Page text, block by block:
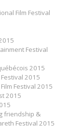
Film Festival
Festival
2015
2015
Festival 2015
2015
friendship &
Festival 2015